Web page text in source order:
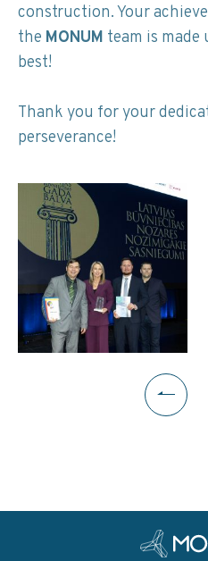
construction. Your
the MONUM team is
best!
Thank you for your
perseverance!